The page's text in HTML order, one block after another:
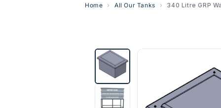
Home All Our Tanks 340 Litre GRP